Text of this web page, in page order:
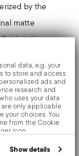
data, e.g. your
to store and access
ads and
research and
uses your data
only applicable
your choices. You
from the Cookie
icon.
Show details
by the
matte
is the
which
piece of steel.
which consists
are no gaps